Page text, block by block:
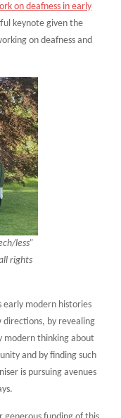
on deafness in early
keynote given the
on deafness and
less”
rights
early modern histories
by revealing
modern thinking about
and by finding such
is pursuing avenues